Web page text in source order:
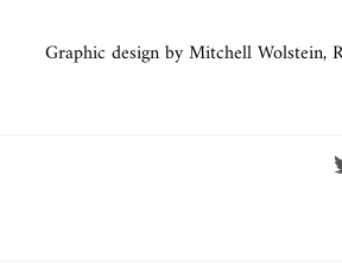
Graphic design by Mitchell Wolstein,